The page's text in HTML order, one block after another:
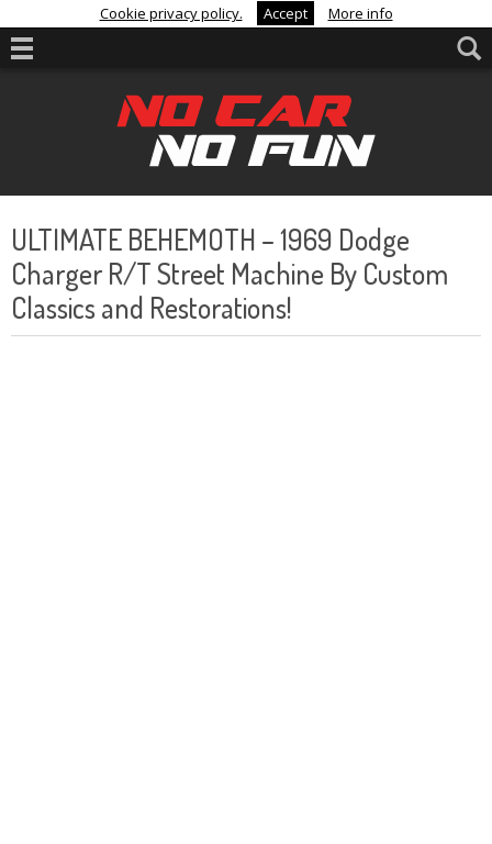
Cookie privacy policy. Accept More info
ULTIMATE BEHEMOTH – 1969 Dodge
Charger R/T Street Machine By Custom
Classics and Restorations!